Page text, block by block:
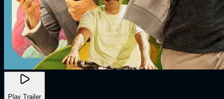
Play Trailer